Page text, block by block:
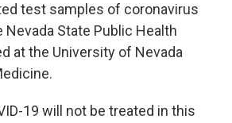
test samples of coronavirus
State Public Health
at the University of Nevada
19 will not be treated in this